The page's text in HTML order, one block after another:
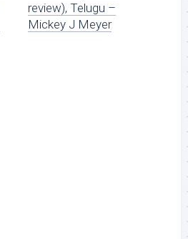
review), Telugu –
Mickey J Meyer